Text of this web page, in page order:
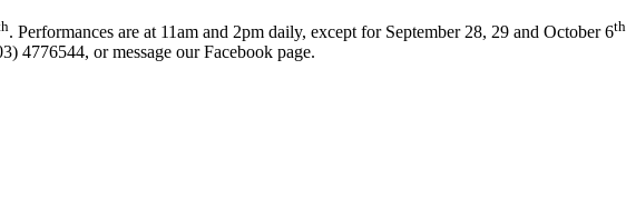
. Performances are at 11am and 2pm daily, except for September 28, 29 and October 6th
4776544, or message our Facebook page.